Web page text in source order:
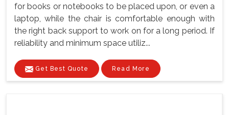
for books or notebooks to be placed upon, or even a
laptop, while the chair is comfortable enough with
the right back support to work on for a long period. If
reliability and minimum space utiliz...
Get Best Quote Read More